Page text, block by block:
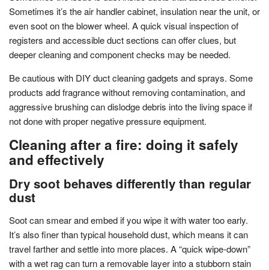
Sometimes it’s the air handler cabinet, insulation near the unit, or
even soot on the blower wheel. A quick visual inspection of
registers and accessible duct sections can offer clues, but
deeper cleaning and component checks may be needed.
Be cautious with DIY duct cleaning gadgets and sprays. Some
products add fragrance without removing contamination, and
aggressive brushing can dislodge debris into the living space if
not done with proper negative pressure equipment.
Cleaning after a fire: doing it safely
and effectively
Dry soot behaves differently than regular
dust
Soot can smear and embed if you wipe it with water too early.
It’s also finer than typical household dust, which means it can
travel farther and settle into more places. A “quick wipe-down”
with a wet rag can turn a removable layer into a stubborn stain